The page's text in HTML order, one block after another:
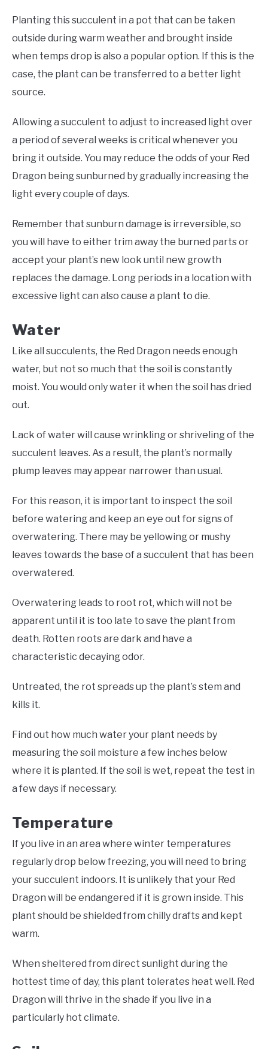
Planting this succulent in a pot that can be taken
outside during warm weather and brought inside
when temps drop is also a popular option. If this is the
case, the plant can be transferred to a better light
source.
Allowing a succulent to adjust to increased light over
a period of several weeks is critical whenever you
bring it outside. You may reduce the odds of your Red
Dragon being sunburned by gradually increasing the
light every couple of days.
Remember that sunburn damage is irreversible, so
you will have to either trim away the burned parts or
accept your plant’s new look until new growth
replaces the damage. Long periods in a location with
excessive light can also cause a plant to die.
Water
Like all succulents, the Red Dragon needs enough
water, but not so much that the soil is constantly
moist. You would only water it when the soil has dried
out.
Lack of water will cause wrinkling or shriveling of the
succulent leaves. As a result, the plant’s normally
plump leaves may appear narrower than usual.
For this reason, it is important to inspect the soil
before watering and keep an eye out for signs of
overwatering. There may be yellowing or mushy
leaves towards the base of a succulent that has been
overwatered.
Overwatering leads to root rot, which will not be
apparent until it is too late to save the plant from
death. Rotten roots are dark and have a
characteristic decaying odor.
Untreated, the rot spreads up the plant’s stem and
kills it.
Find out how much water your plant needs by
measuring the soil moisture a few inches below
where it is planted. If the soil is wet, repeat the test in
a few days if necessary.
Temperature
If you live in an area where winter temperatures
regularly drop below freezing, you will need to bring
your succulent indoors. It is unlikely that your Red
Dragon will be endangered if it is grown inside. This
plant should be shielded from chilly drafts and kept
warm.
When sheltered from direct sunlight during the
hottest time of day, this plant tolerates heat well. Red
Dragon will thrive in the shade if you live in a
particularly hot climate.